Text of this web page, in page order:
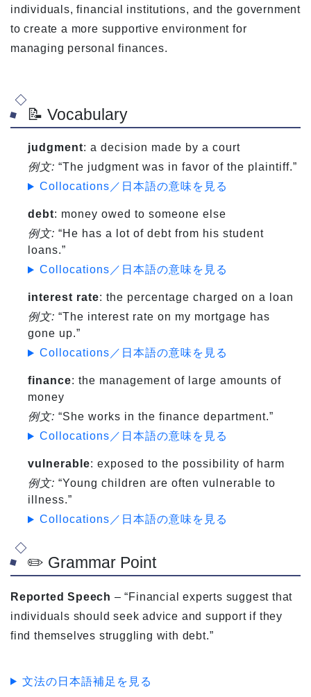
individuals, financial institutions, and the government
to create a more supportive environment for
managing personal finances.
📝 Vocabulary
judgment: a decision made by a court
例文: “The judgment was in favor of the plaintiff.”
Collocations／日本語の意味を見る
debt: money owed to someone else
例文: “He has a lot of debt from his student
loans.”
Collocations／日本語の意味を見る
interest rate: the percentage charged on a loan
例文: “The interest rate on my mortgage has
gone up.”
Collocations／日本語の意味を見る
finance: the management of large amounts of
money
例文: “She works in the finance department.”
Collocations／日本語の意味を見る
vulnerable: exposed to the possibility of harm
例文: “Young children are often vulnerable to
illness.”
Collocations／日本語の意味を見る
✏️ Grammar Point
Reported Speech – “Financial experts suggest that
individuals should seek advice and support if they
find themselves struggling with debt.”
文法の日本語補足を見る